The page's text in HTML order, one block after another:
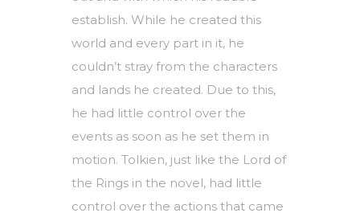
establish. While he created this
world and every part in it, he
couldn’t stray from the characters
and lands he created. Due to this,
he had little control over the
events as soon as he set them in
motion. Tolkien, just like the Lord of
the Rings in the novel, had little
control over the actions that came